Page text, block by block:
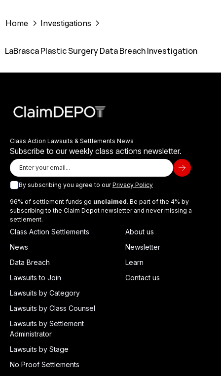
Home Investigations
LaBrasca Plastic Surgery Data Breach Investigation
Class Action Lawsuits & Settlements News
Subscribe to our weekly class actions newsletter.
By subscribing you agree to ourPrivacy Policy
96% of settlement funds go unclaimed. Be part of the 4% by
subscribing to the Claim Depot newsletter and never missing a
settlement.
Class Action Settlements
News
Data Breach
Lawsuits to Join
Lawsuits by Category
Lawsuits by Class Counsel
Lawsuits by Settlement
Administrator
Lawsuits by Stage
No Proof Settlements
About us
Newsletter
Learn
Contact us